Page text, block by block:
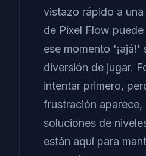
vistazo rápido a
de Pixel Flow
ese momento '¡ajá!'
diversión de jugar.
intentar primero,
frustración aparece,
soluciones de
están aquí para